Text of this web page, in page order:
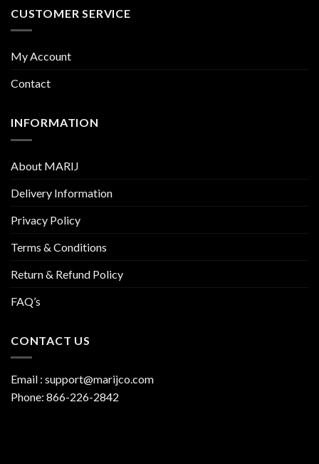
CUSTOMER SERVICE
My Account
Contact
INFORMATION
About MARIJ
Delivery Information
Privacy Policy
Terms & Conditions
Return & Refund Policy
FAQ’s
CONTACT US
Email : support@marijco.com
Phone: 866-226-2842